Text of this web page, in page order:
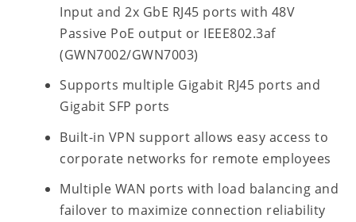
Input and 2x GbE RJ45 ports with 48V
Passive PoE output or IEEE802.3af
(GWN7002/GWN7003)
Supports multiple Gigabit RJ45 ports and
Gigabit SFP ports
Built-in VPN support allows easy access to
corporate networks for remote employees
Multiple WAN ports with load balancing and
failover to maximize connection reliability